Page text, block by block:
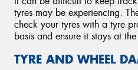
tyres may be experiencing.
check your tyres with a tyre
basis and ensure it stays at
TYRE AND WHEEL